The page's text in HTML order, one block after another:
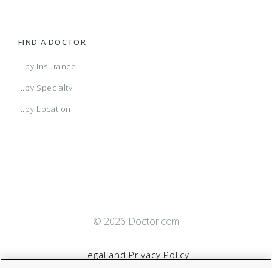
(CO) Aetna Whole Health - Colorado Front
Range Health Network Option
(CO) Aetna Whole Health - Colorado Front
And Trinity Health Of New England - Choice POS
And Trinity Health Of New England - Choice POS
(CT) Aetna Whole Health - Value Care Alliance
And Trinity Health Of New England - Choice POS
(CT) Aetna Whole Health - Value Care Alliance
FIND A DOCTOR
...by Insurance
...by Specialty
...by Location
© 2026 Doctor.com
Legal and Privacy Policy